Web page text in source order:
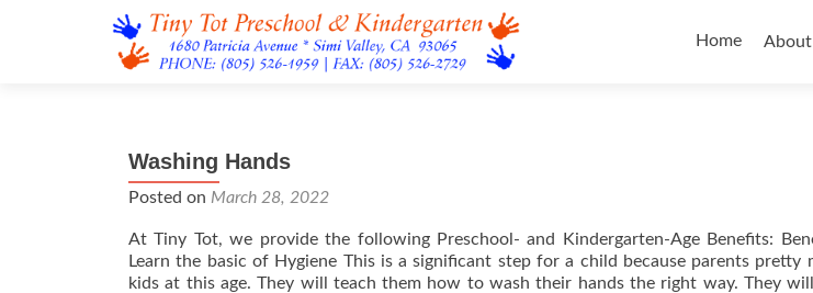
to
Home About
Washing Hands
Posted on March 28, 2022
At Tiny Tot, we provide the following Preschool- and Kindergarten-Age Benefits:
Learn the basic of Hygiene This is a significant step for a child because parents
kids at this age. They will teach them how to wash their hands the right way. They